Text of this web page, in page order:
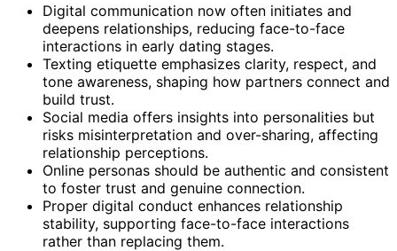
Digital communication now often initiates and
deepens relationships, reducing face-to-face
interactions in early dating stages.
Texting etiquette emphasizes clarity, respect, and
tone awareness, shaping how partners connect and
build trust.
Social media offers insights into personalities but
risks misinterpretation and over-sharing, affecting
relationship perceptions.
Online personas should be authentic and consistent
to foster trust and genuine connection.
Proper digital conduct enhances relationship
stability, supporting face-to-face interactions
rather than replacing them.